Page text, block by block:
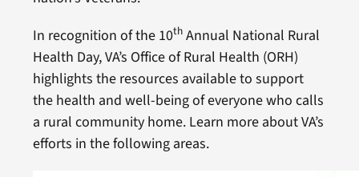
In recognition of the 10thAnnual National Rural
Health Day, VA’s Office of Rural Health (ORH)
highlights the resources available to support
the health and well-being of everyone who calls
a rural community home. Learn more about VA’s
efforts in the following areas.